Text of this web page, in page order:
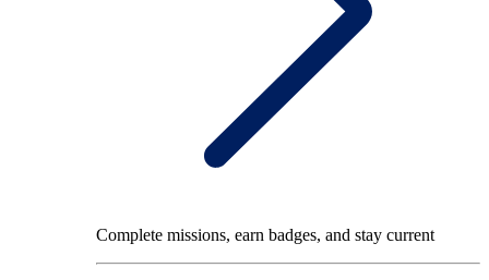
Complete missions, earn badges, and stay current